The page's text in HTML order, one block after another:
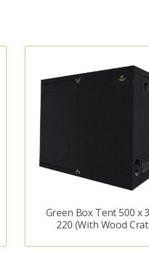
Green Box Tent 500 x
220 (With Wood